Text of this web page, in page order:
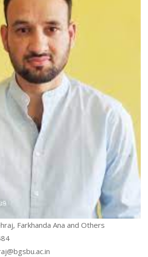
Farkhanda Ana and Others